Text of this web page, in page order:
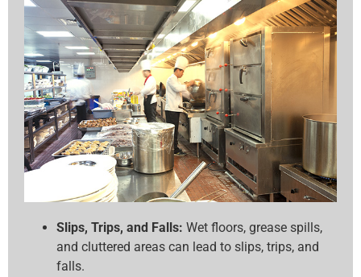
Slips, Trips, and Falls: Wet floors, grease spills,
and cluttered areas can lead to slips, trips, and
falls.